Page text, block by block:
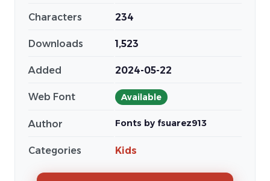
Characters 234
Downloads 1,523
Added 2024-05-22
Web Font Available
Author Fonts by fsuarez913
Categories Kids